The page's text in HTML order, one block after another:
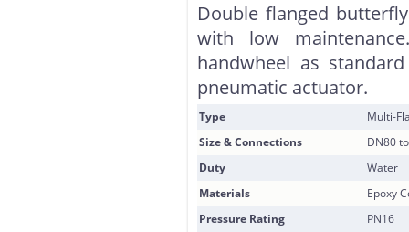
Double flanged
with low
handwheel as
pneumatic actuator.
Type
Multi-
Size & Connections
DN80
Duty
Water
Materials
Epoxy
Pressure Rating
PN16